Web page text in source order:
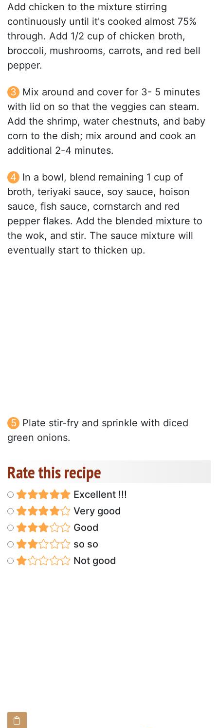
Add chicken to the mixture stirring
continuously until it's cooked almost 75%
through. Add 1/2 cup of chicken broth,
broccoli, mushrooms, carrots, and red bell
pepper.
Mix around and cover for 3- 5 minutes
with lid on so that the veggies can steam.
Add the shrimp, water chestnuts, and baby
corn to the dish; mix around and cook an
additional 2-4 minutes.
In a bowl, blend remaining 1 cup of
broth, teriyaki sauce, soy sauce, hoison
sauce, fish sauce, cornstarch and red
pepper flakes. Add the blended mixture to
the wok, and stir. The sauce mixture will
eventually start to thicken up.
Plate stir-fry and sprinkle with diced
green onions.
Rate this recipe
Excellent !!!
Very good
Good
so so
Not good